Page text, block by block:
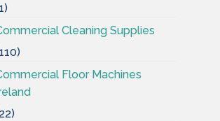
Cleaning Supplies
Floor Machines